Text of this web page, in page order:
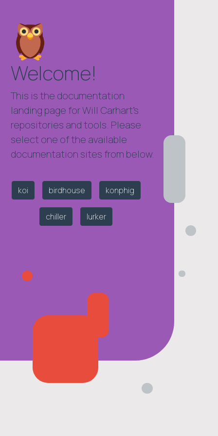
Welcome!
This is the documentation
landing page for Will Carhart's
repositories and tools. Please
select one of the available
documentation sites from below.
koi birdhouse konphig
chiller lurker